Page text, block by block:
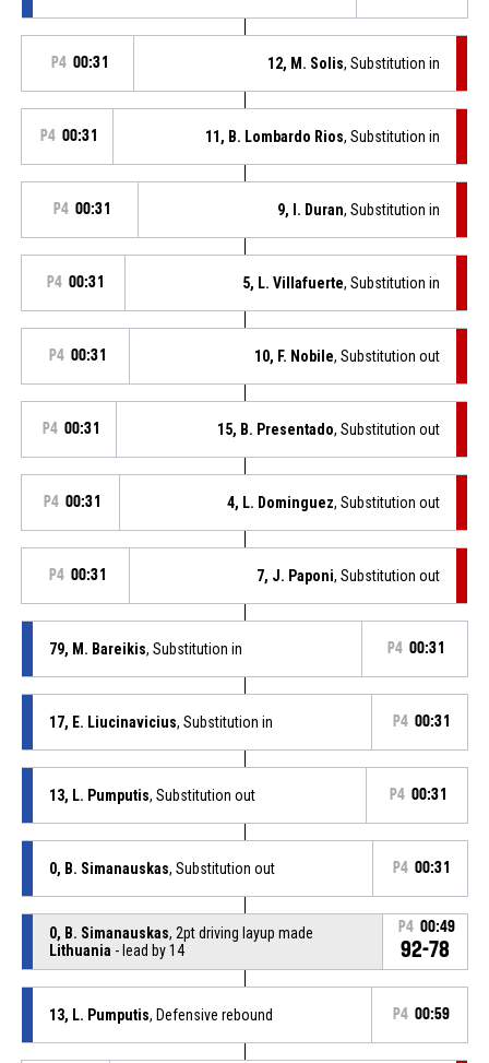
P4 00:31 12, M. Solis, Substitution in
P4 00:31 11, B. Lombardo Rios, Substitution in
P4 00:31 9, I. Duran, Substitution in
P4 00:31 5, L. Villafuerte, Substitution in
P4 00:31 10, F. Nobile, Substitution out
P4 00:31 15, B. Presentado, Substitution out
P4 00:31 4, L. Dominguez, Substitution out
P4 00:31 7, J. Paponi, Substitution out
79, M. Bareikis, Substitution in P4 00:31
17, E. Liucinavicius, Substitution in P4 00:31
13, L. Pumputis, Substitution out P4 00:31
0, B. Simanauskas, Substitution out P4 00:31
0, B. Simanauskas, 2pt driving layup made
Lithuania - lead by 14
P4 00:49
92-78
13, L. Pumputis, Defensive rebound P4 00:59